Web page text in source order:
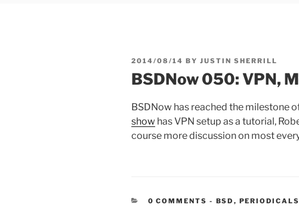
POSTED
2014/08/14 BY JUSTIN SHERRILL
BSDNow 050: VPN,
BSDNow has reached the milestone
show has VPN setup as a tutorial,
course more discussion on most
0 COMMENTS - CATEGORIES:
BSD , PERIODICALS